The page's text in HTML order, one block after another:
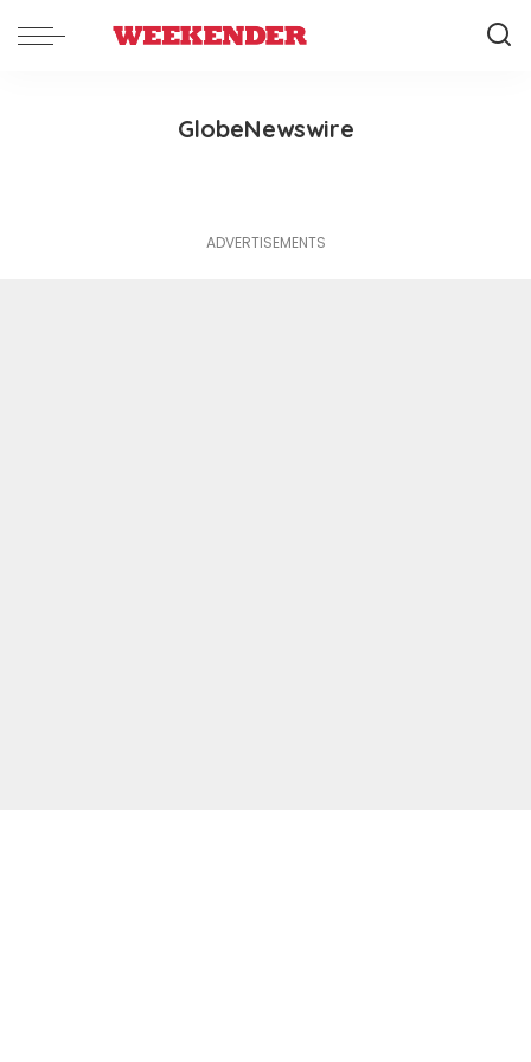
GlobeNewswire
ADVERTISEMENTS